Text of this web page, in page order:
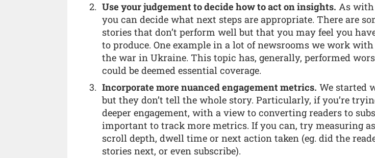
Use your judgement to decide how to act on insights. As with
you can decide what next steps are appropriate. There are
stories that don’t perform well but that you may feel you
to produce. One example in a lot of newsrooms we work
the war in Ukraine. This topic has, generally, performed
could be deemed essential coverage.
Incorporate more nuanced engagement metrics. We started
but they don’t tell the whole story. Particularly, if you’re
deeper engagement, with a view to converting readers to
important to track more metrics. If you can, try measuring
scroll depth, dwell time or next action taken (eg. did the
stories next, or even subscribe).